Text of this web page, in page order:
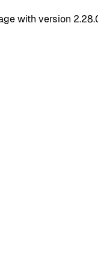
with version